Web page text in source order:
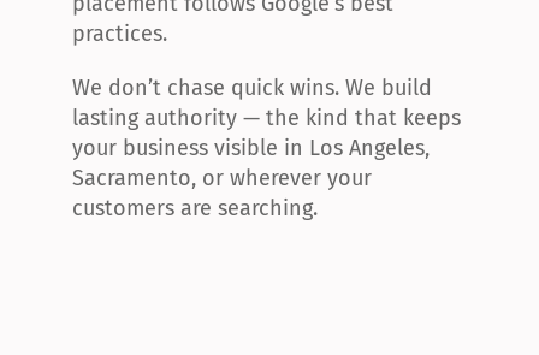
practices.
We don’t chase quick wins. We build
lasting authority — the kind that keeps
your business visible in Los Angeles,
Sacramento, or wherever your
customers are searching.